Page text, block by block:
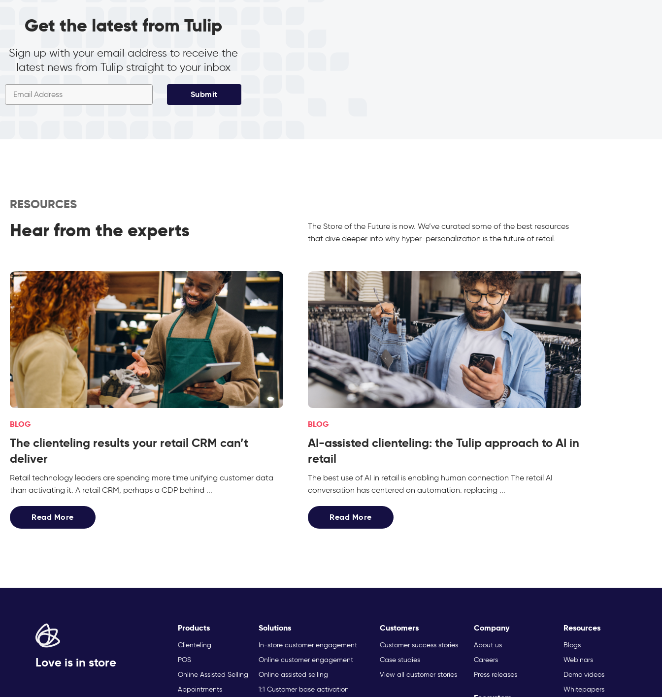
Get the latest from Tulip
Sign up with your email address to receive the
latest news from Tulip straight to your inbox
Submit
RESOURCES
Hear from the experts
The Store of the Future is now. We’ve curated some of the best resources
that dive deeper into why hyper-personalization is the future of retail.
BLOG
The clienteling results your retail CRM can’t
deliver
Retail technology leaders are spending more time unifying customer data
than activating it. A retail CRM, perhaps a CDP behind ...
Read More
BLOG
AI-assisted clienteling: the Tulip approach to AI in
retail
The best use of AI in retail is enabling human connection The retail AI
conversation has centered on automation: replacing ...
Read More
Love is in store
Products
Clienteling
POS
Online Assisted Selling
Appointments
Solutions
In-store customer engagement
Online customer engagement
Online assisted selling
1:1 Customer base activation
Customers
Customer success stories
Case studies
View all customer stories
Company
About us
Careers
Press releases
Resources
Blogs
Webinars
Demo videos
Whitepapers